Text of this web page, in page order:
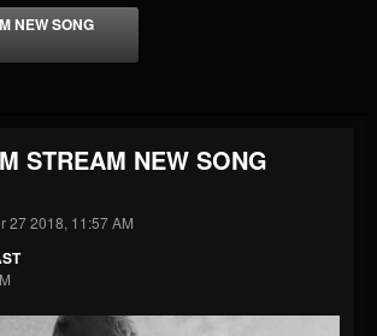
41904
NEW SONG
STREAM NEW SONG
27 2018, 11:57 AM